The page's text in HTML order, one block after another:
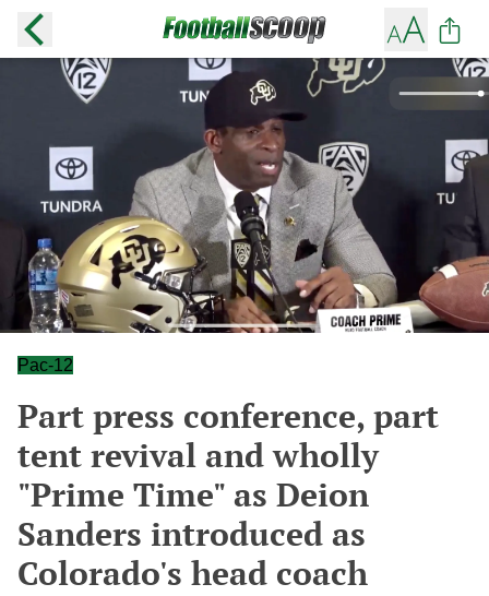
Pac-12
Part press conference, part
tent revival and wholly
"Prime Time" as Deion
Sanders introduced as
Colorado's head coach